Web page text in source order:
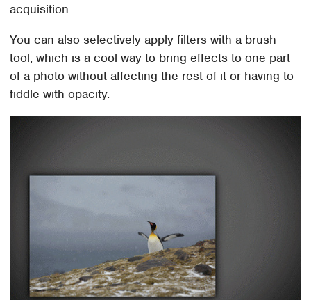
acquisition.
You can also selectively apply filters with a brush
tool, which is a cool way to bring effects to one part
of a photo without affecting the rest of it or having to
fiddle with opacity.